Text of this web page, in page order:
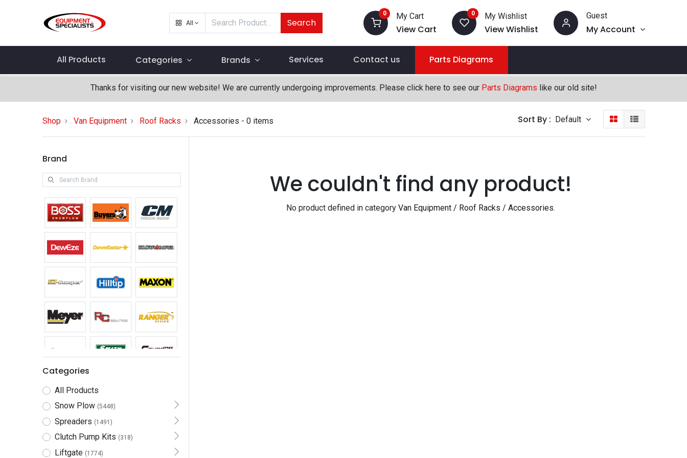
All Search
0 My Cart
View Cart
0 My Wishlist
View Wishlist
Guest
My Account
All Products Categories Brands Services Contact us Parts Diagrams
Thanks for visiting our new website! We are currently undergoing improvements. Please click here to see our Parts Diagrams like our old site!
Shop Van Equipment Roof Racks Accessories - 0 items Sort By : Default
Brand
Categories
All Products
Snow Plow (5448)
Spreaders (1491)
Clutch Pump Kits (318)
Liftgate (1774)
We couldn't find any product!
No product defined in categoryVan Equipment / Roof Racks / Accessories.